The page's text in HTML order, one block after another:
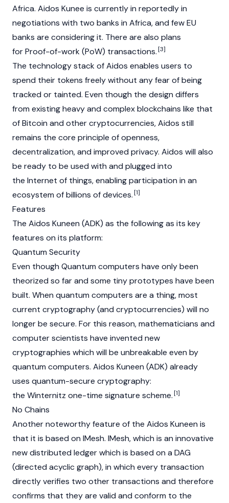
Africa. Aidos Kunee is currently in reportedly in
negotiations with two banks in Africa, and few EU
banks are considering it. There are also plans
for Proof-of-work (PoW) transactions.[3]
The technology stack of Aidos enables users to
spend their tokens freely without any fear of being
tracked or tainted. Even though the design differs
from existing heavy and complex blockchains like that
of Bitcoin and other cryptocurrencies, Aidos still
remains the core principle of openness,
decentralization, and improved privacy. Aidos will also
be ready to be used with and plugged into
the Internet of things, enabling participation in an
ecosystem of billions of devices.[1]
Features
The Aidos Kuneen (ADK) as the following as its key
features on its platform:
Quantum Security
Even though Quantum computers have only been
theorized so far and some tiny prototypes have been
built. When quantum computers are a thing, most
current cryptography (and cryptocurrencies) will no
longer be secure. For this reason, mathematicians and
computer scientists have invented new
cryptographies which will be unbreakable even by
quantum computers. Aidos Kuneen (ADK) already
uses quantum-secure cryptography:
the Winternitz one-time signature scheme.[1]
No Chains
Another noteworthy feature of the Aidos Kuneen is
that it is based on IMesh. IMesh, which is an innovative
new distributed ledger which is based on a DAG
(directed acyclic graph), in which every transaction
directly verifies two other transactions and therefore
confirms that they are valid and conform to the